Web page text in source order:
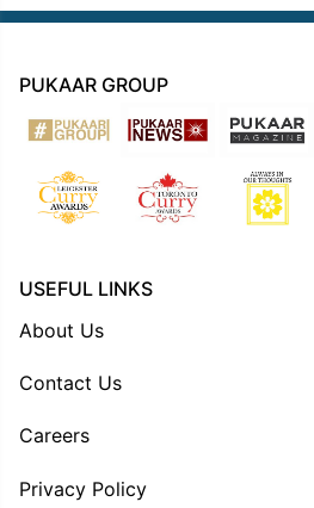
PUKAAR GROUP
USEFUL LINKS
About Us
Contact Us
Careers
Privacy Policy